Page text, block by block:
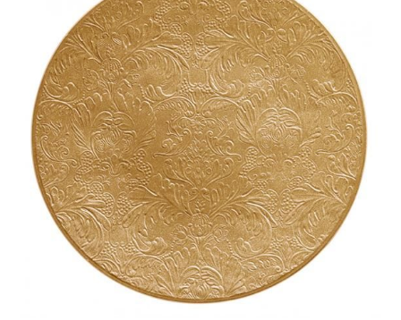
Flatware
Vintage & Antique
Fine Jewelry
FOR HIM
BABY
HOLIDAYS
COINS, PAPER MONEY